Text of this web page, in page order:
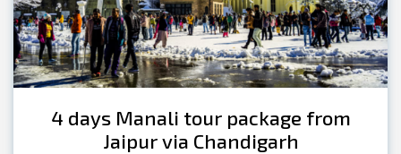
4 days Manali tour package from
Jaipur via Chandigarh